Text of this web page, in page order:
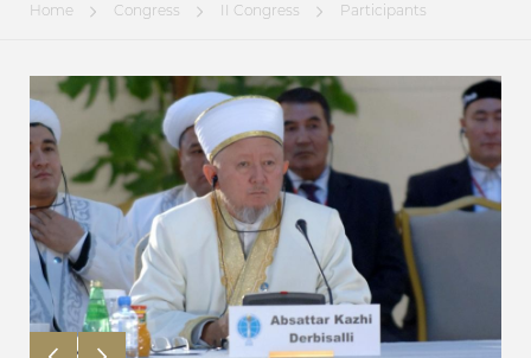
Home Congress II Congress Participants